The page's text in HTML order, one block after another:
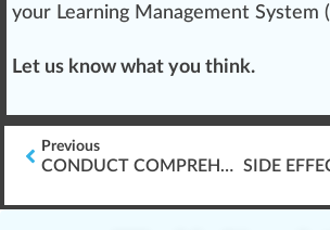
your Learning Management System (
Let us know what you think.
Previous
CONDUCT COMPREHENSIVE DISPENSARY EXIT INTERVIEWS